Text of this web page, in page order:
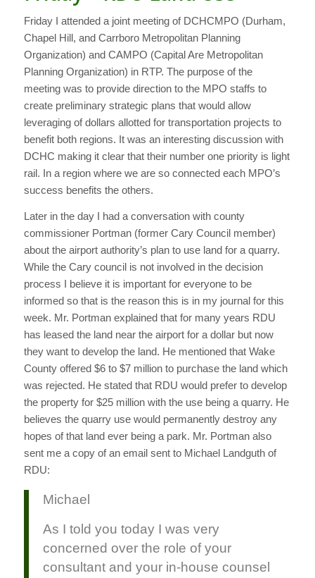
Friday I attended a joint meeting of DCHCMPO (Durham,
Chapel Hill, and Carrboro Metropolitan Planning
Organization) and CAMPO (Capital Are Metropolitan
Planning Organization) in RTP. The purpose of the
meeting was to provide direction to the MPO staffs to
create preliminary strategic plans that would allow
leveraging of dollars allotted for transportation projects to
benefit both regions. It was an interesting discussion with
DCHC making it clear that their number one priority is light
rail. In a region where we are so connected each MPO’s
success benefits the others.
Later in the day I had a conversation with county
commissioner Portman (former Cary Council member)
about the airport authority’s plan to use land for a quarry.
While the Cary council is not involved in the decision
process I believe it is important for everyone to be
informed so that is the reason this is in my journal for this
week. Mr. Portman explained that for many years RDU
has leased the land near the airport for a dollar but now
they want to develop the land. He mentioned that Wake
County offered $6 to $7 million to purchase the land which
was rejected. He stated that RDU would prefer to develop
the property for $25 million with the use being a quarry. He
believes the quarry use would permanently destroy any
hopes of that land ever being a park. Mr. Portman also
sent me a copy of an email sent to Michael Landguth of
RDU:
Michael
As I told you today I was very
concerned over the role of your
consultant and your in-house counsel